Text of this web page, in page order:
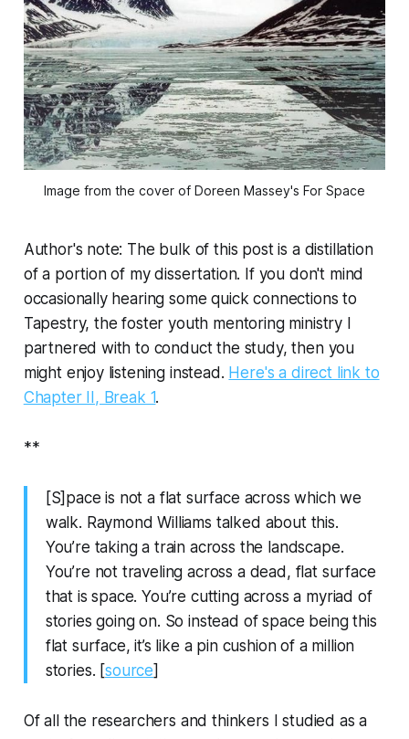
Image from the cover of Doreen Massey's For Space
Author's note: The bulk of this post is a distillation
of a portion of my dissertation. If you don't mind
occasionally hearing some quick connections to
Tapestry, the foster youth mentoring ministry I
partnered with to conduct the study, then you
might enjoy listening instead. Here's a direct link to
Chapter II, Break 1.
**
[S]pace is not a flat surface across which we
walk. Raymond Williams talked about this.
You’re taking a train across the landscape.
You’re not traveling across a dead, flat surface
that is space. You’re cutting across a myriad of
stories going on. So instead of space being this
flat surface, it’s like a pin cushion of a million
stories. [source]
Of all the researchers and thinkers I studied as a